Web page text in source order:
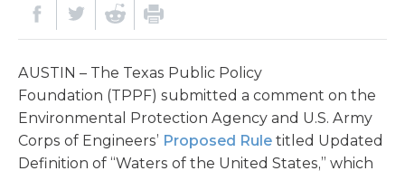
AUSTIN – The Texas Public Policy
Foundation (TPPF) submitted a comment on the
Environmental Protection Agency and U.S. Army
Corps of Engineers’ Proposed Rule titled Updated
Definition of “Waters of the United States,” which